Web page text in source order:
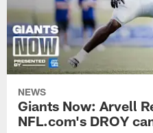
NEWS
Giants Now: Arvell
NFL.com's DROY